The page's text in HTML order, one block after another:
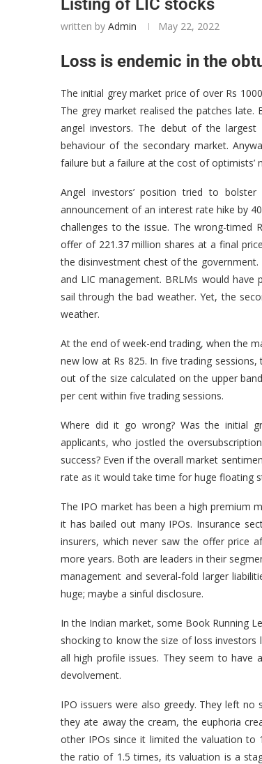
Listing of LIC stocks
written by Admin May 22, 2022
Loss is endemic in the
The initial grey market price of over Rs
The grey market realised the patches
angel investors. The debut of the
behaviour of the secondary market.
failure but a failure at the cost of optimists’
Angel investors’ position tried to
announcement of an interest rate hike by
challenges to the issue. The wrong-timed
offer of 221.37 million shares at a final
the disinvestment chest of the
and LIC management. BRLMs would
sail through the bad weather. Yet, the
weather.
At the end of week-end trading, when the
new low at Rs 825. In five trading
out of the size calculated on the upper
per cent within five trading sessions.
Where did it go wrong? Was the initial
applicants, who jostled the
success? Even if the overall market
rate as it would take time for huge floating
The IPO market has been a high premium
it has bailed out many IPOs. Insurance
insurers, which never saw the offer price
more years. Both are leaders in their
management and several-fold larger
huge; maybe a sinful disclosure.
In the Indian market, some Book Running
shocking to know the size of loss
all high profile issues. They seem to
devolvement.
IPO issuers were also greedy. They left
they ate away the cream, the euphoria
other IPOs since it limited the valuation to
the ratio of 1.5 times, its valuation is a